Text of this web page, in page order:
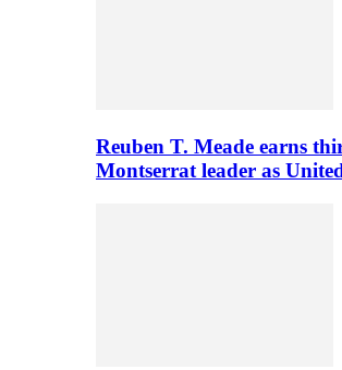
Reuben T. Meade earns
Montserrat leader as